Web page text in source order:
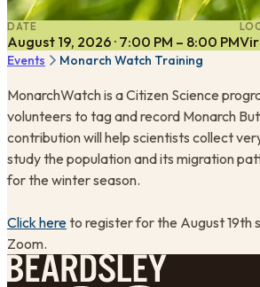
DATE
August 19, 2026 · 7:00 PM – 8:00 PM
Events Monarch Watch Training
MonarchWatch is a Citizen Science
volunteers to tag and record Monarch
contribution will help scientists collect
study the population and its migration
for the winter season.
Click hereto register for the August 19th
Zoom.